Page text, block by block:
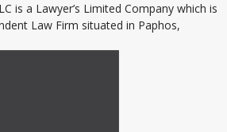
is a Lawyer’s Limited Company which is
Law Firm situated in Paphos,